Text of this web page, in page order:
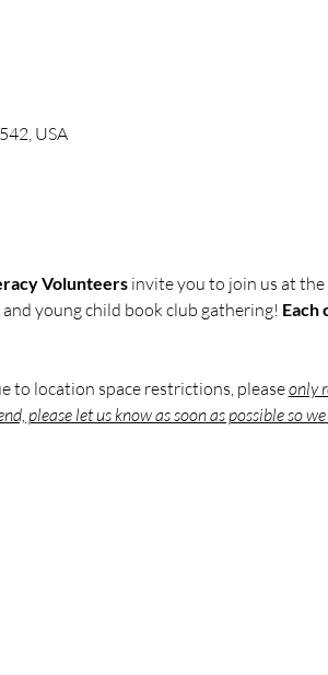
USA
Volunteers invite you to join us at the
young child book club gathering! Each
to location space restrictions, please only
please let us know as soon as possible so